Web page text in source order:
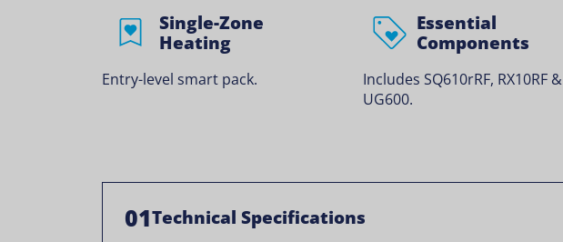
Single-Zone
Heating
Entry-level smart pack.
Essential
Components
Includes SQ610rRF, RX10RF &
UG600.
01Technical Specifications